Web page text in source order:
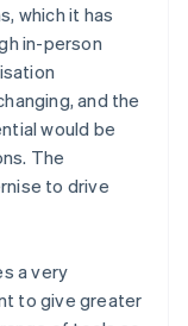
which it has
in-person
and the
would be
The
to drive
a very
to give greater